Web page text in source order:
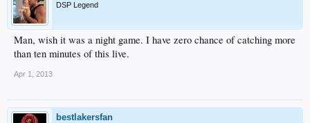
DSP Legend
Man, wish it was a night game. I have zero chance of catching more
than ten minutes of this live.
Apr 1, 2013
bestlakersfan